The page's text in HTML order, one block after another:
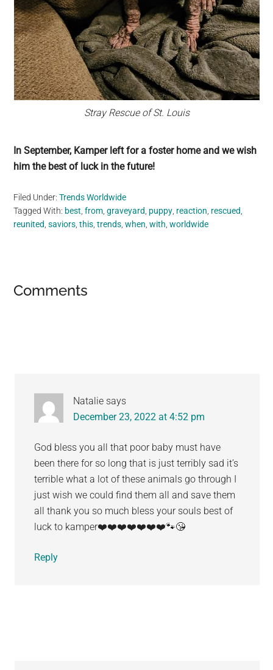
Stray Rescue of St. Louis
In September, Kamper left for a foster home and we wish
him the best of luck in the future!
Filed Under:Trends Worldwide
Tagged With: best ,from ,graveyard puppy reaction rescued
reunited ,saviors ,this ,trends ,when ,with ,worldwide
Reader
Comments
Natalie says
December 23, 2022 at 4:52 pm
God bless you all that poor baby must have
been there for so long that is just terribly sad it’s
terrible what a lot of these animals go through I
just wish we could find them all and save them
all thank you so much bless your souls best of
luck to kamper❤️❤️❤️❤️❤️❤️❤️🐾😘
Reply